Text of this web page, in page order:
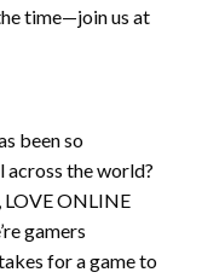
time—join us at
been so
across the world?
LOVE ONLINE
gamers
for a game to